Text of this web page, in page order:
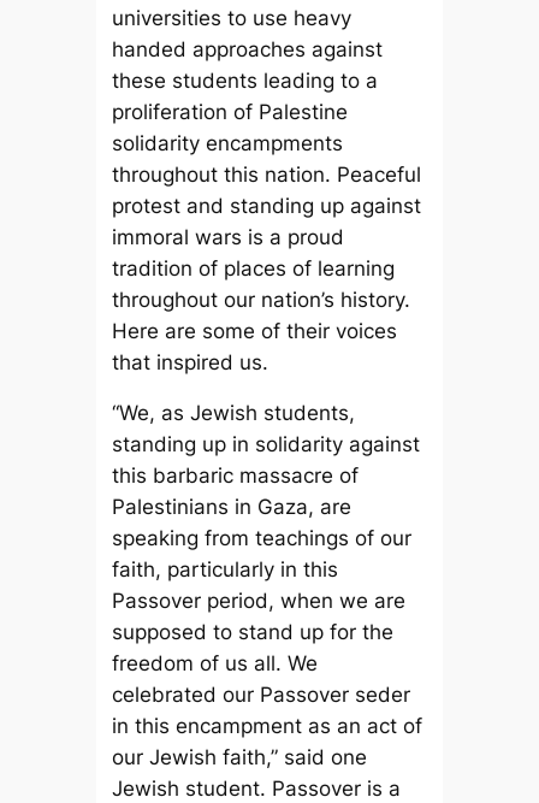
universities to use heavy
handed approaches against
these students leading to a
proliferation of Palestine
solidarity encampments
throughout this nation. Peaceful
protest and standing up against
immoral wars is a proud
tradition of places of learning
throughout our nation’s history.
Here are some of their voices
that inspired us.
“We, as Jewish students,
standing up in solidarity against
this barbaric massacre of
Palestinians in Gaza, are
speaking from teachings of our
faith, particularly in this
Passover period, when we are
supposed to stand up for the
freedom of us all. We
celebrated our Passover seder
in this encampment as an act of
our Jewish faith,” said one
Jewish student. Passover is a